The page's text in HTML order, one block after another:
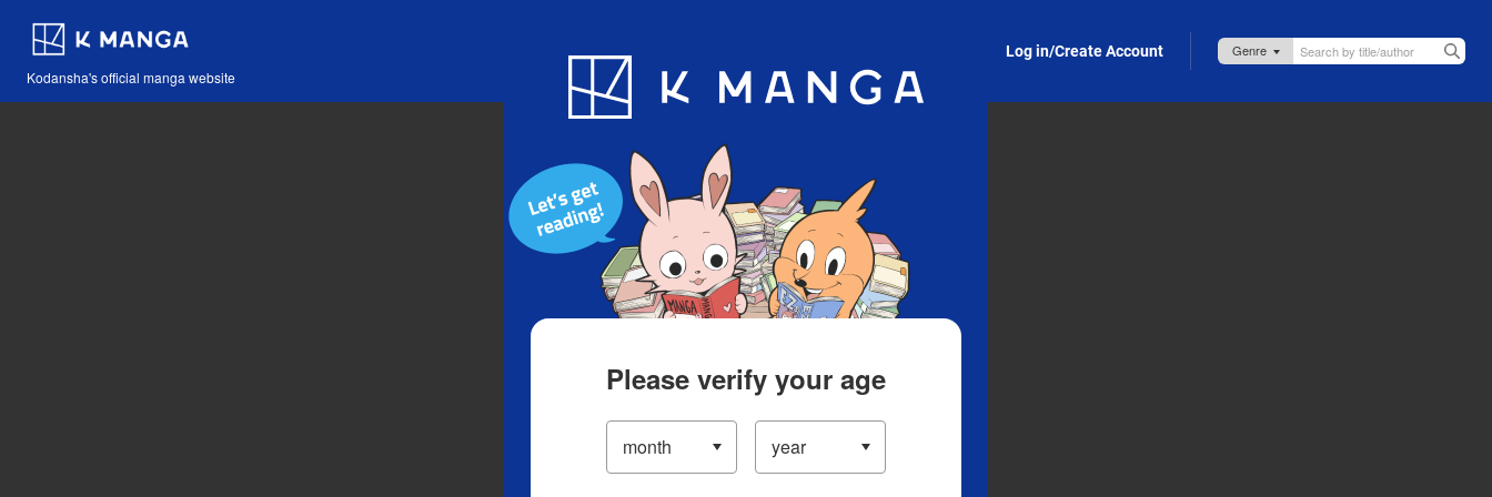
Kodansha's official manga website
Blog App Log in/Create Account
Please verify your age